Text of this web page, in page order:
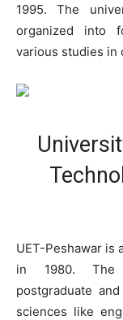
1995. The
organized into
various studies in
UET-Peshawar is
in 1980. The
postgraduate
sciences like